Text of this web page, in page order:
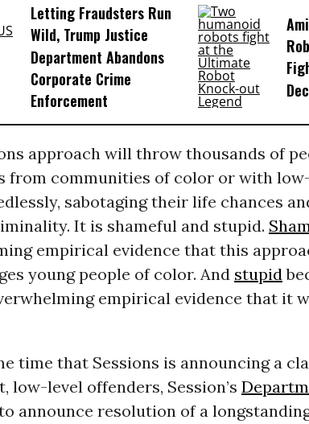
Letting Fraudsters Run
Wild, Trump Justice
Department Abandons
Corporate Crime
Enforcement
approach will throw thousands of
from communities of color or with
sabotaging their life chances
It is shameful and stupid.
empirical evidence that this
young people of color. And stupid
empirical evidence that it
time that Sessions is announcing a
low-level offenders, Session’s
announce resolution of a